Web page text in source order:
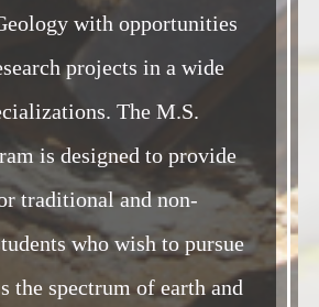
with opportunities
projects in a wide
The M.S.
is designed to provide
traditional and non-
who wish to pursue
the spectrum of earth and